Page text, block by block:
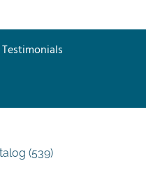
Testimonials
(539)